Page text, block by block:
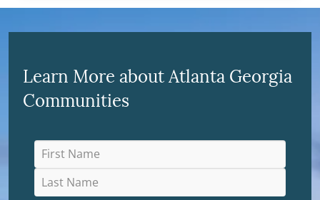
Learn More about Atlanta Georgia
Communities